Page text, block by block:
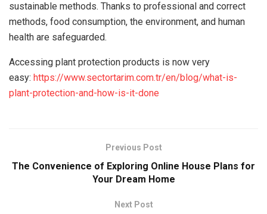
sustainable methods. Thanks to professional and correct
methods, food consumption, the environment, and human
health are safeguarded.
Accessing plant protection products is now very
easy: https://www.sectortarim.com.tr/en/blog/what-is-
plant-protection-and-how-is-it-done
Previous Post
The Convenience of Exploring Online House Plans for
Your Dream Home
Next Post